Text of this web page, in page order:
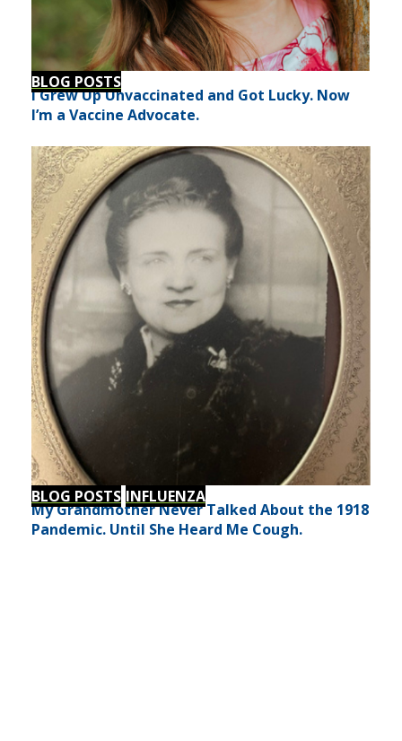
BLOG POSTS
I Grew Up Unvaccinated and Got Lucky. Now
I’m a Vaccine Advocate.
BLOG POSTS INFLUENZA
My Grandmother Never Talked About the 1918
Pandemic. Until She Heard Me Cough.